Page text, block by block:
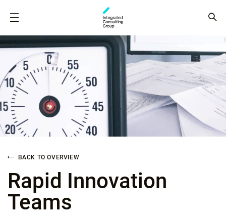
BACK TO OVERVIEW
Rapid Innovation
Teams